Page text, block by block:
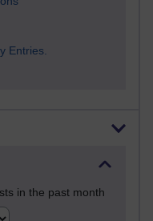
Entries.
in the past month